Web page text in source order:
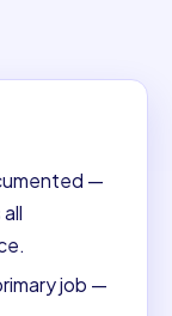
—
job —